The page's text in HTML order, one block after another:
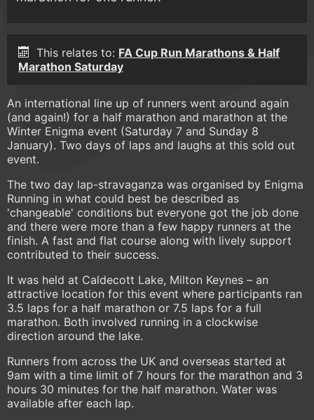
This relates to: FA Cup Run Marathons & Half
Marathon Saturday
An international line up of runners went around again
(and again!) for a half marathon and marathon at the
Winter Enigma event (Saturday 7 and Sunday 8
January). Two days of laps and laughs at this sold out
event.
The two day lap-stravaganza was organised by Enigma
Running in what could best be described as
'changeable' conditions but everyone got the job done
and there were more than a few happy runners at the
finish. A fast and flat course along with lively support
contributed to their success.
It was held at Caldecott Lake, Milton Keynes – an
attractive location for this event where participants ran
3.5 laps for a half marathon or 7.5 laps for a full
marathon. Both involved running in a clockwise
direction around the lake.
Runners from across the UK and overseas started at
9am with a time limit of 7 hours for the marathon and 3
hours 30 minutes for the half marathon. Water was
available after each lap.